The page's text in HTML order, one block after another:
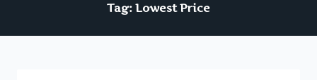
Tag: Lowest Price